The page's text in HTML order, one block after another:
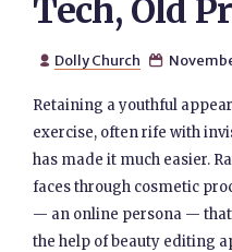
Tech, Old
 Dolly Church 
Retaining a youthful
exercise, often rife with
has made it much easier.
faces through cosmetic
— an online persona — that
the help of beauty editing